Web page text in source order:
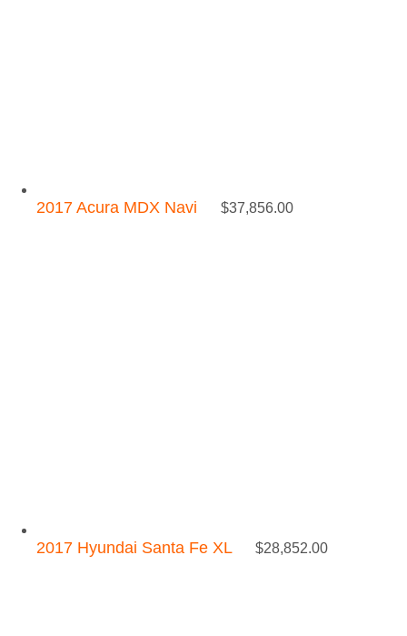
2017 Acura MDX Navi $37,856.00
2017 Hyundai Santa Fe XL $28,852.00